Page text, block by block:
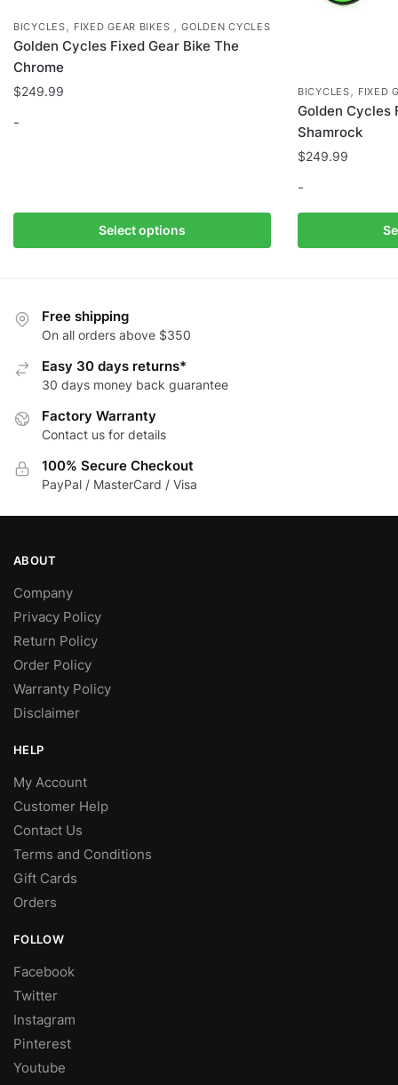
BICYCLES, FIXED GEAR BIKES ,GOLDEN CYCLES
Golden Cycles Fixed Gear Bike The
Chrome
$249.99
-
Select options
variants.
may
be
on
product
page
BICYCLES , FIXED
Golden Cycles
Shamrock
$249.99
-
product
Free shipping
On all orders above $350
Easy 30 days returns*
30 days money back guarantee
Factory Warranty
Contact us for details
100% Secure Checkout
PayPal / MasterCard / Visa
ABOUT
Company
Privacy Policy
Return Policy
Order Policy
Warranty Policy
Disclaimer
HELP
My Account
Customer Help
Contact Us
Terms and Conditions
Gift Cards
Orders
FOLLOW
Facebook
Twitter
Instagram
Pinterest
Youtube